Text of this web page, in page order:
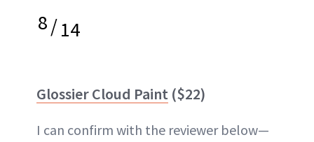
8/14
Glossier Cloud Paint ($22)
I can confirm with the reviewer below—